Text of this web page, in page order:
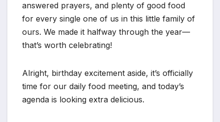
answered prayers, and plenty of good food
for every single one of us in this little family of
ours. We made it halfway through the year—
that’s worth celebrating!
Alright, birthday excitement aside, it’s officially
time for our daily food meeting, and today’s
agenda is looking extra delicious.